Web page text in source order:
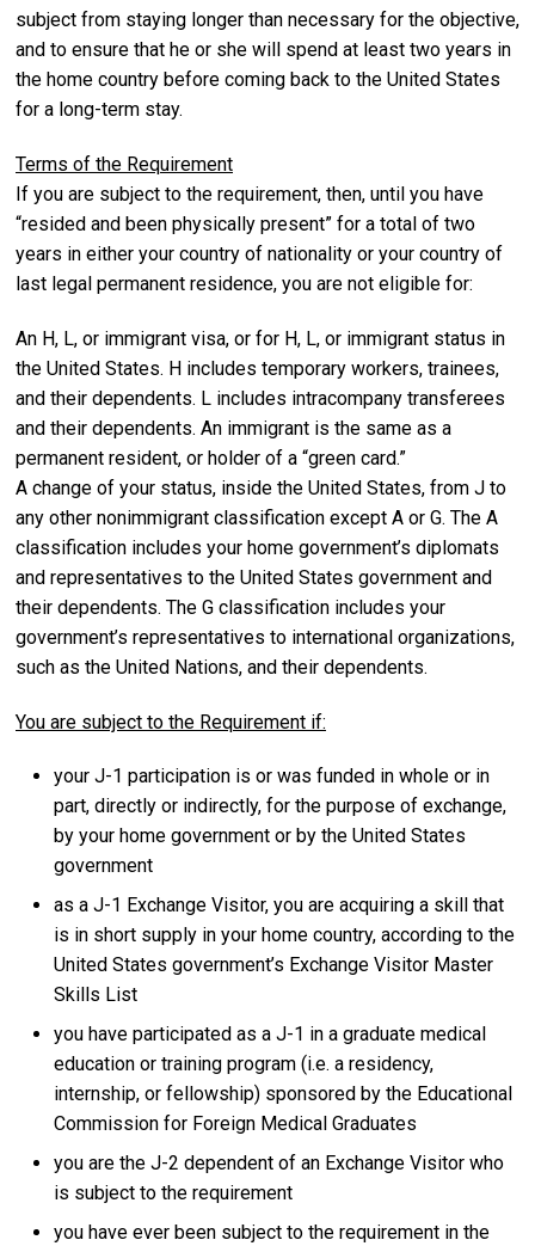
subject from staying longer than necessary for the objective,
and to ensure that he or she will spend at least two years in
the home country before coming back to the United States
for a long-term stay.
Terms of the Requirement
If you are subject to the requirement, then, until you have
“resided and been physically present” for a total of two
years in either your country of nationality or your country of
last legal permanent residence, you are not eligible for:
An H, L, or immigrant visa, or for H, L, or immigrant status in
the United States. H includes temporary workers, trainees,
and their dependents. L includes intracompany transferees
and their dependents. An immigrant is the same as a
permanent resident, or holder of a “green card.”
A change of your status, inside the United States, from J to
any other nonimmigrant classification except A or G. The A
classification includes your home government’s diplomats
and representatives to the United States government and
their dependents. The G classification includes your
government’s representatives to international organizations,
such as the United Nations, and their dependents.
You are subject to the Requirement if:
your J-1 participation is or was funded in whole or in
part, directly or indirectly, for the purpose of exchange,
by your home government or by the United States
government
as a J-1 Exchange Visitor, you are acquiring a skill that
is in short supply in your home country, according to the
United States government’s Exchange Visitor Master
Skills List
you have participated as a J-1 in a graduate medical
education or training program (i.e. a residency,
internship, or fellowship) sponsored by the Educational
Commission for Foreign Medical Graduates
you are the J-2 dependent of an Exchange Visitor who
is subject to the requirement
you have ever been subject to the requirement in the